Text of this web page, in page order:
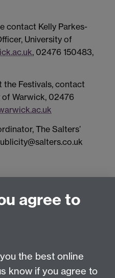
contact Kelly Parkes-
University of
, 02476 150483,
Festivals, contact
of Warwick, 02476
The Salters’
agree to
the best online
know if you agree to